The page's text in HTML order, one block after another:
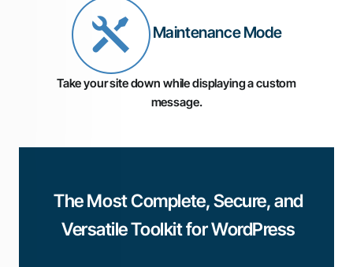
Maintenance Mode
Take your site down while displaying a custom
message.
The Most Complete, Secure, and
Versatile Toolkit for WordPress